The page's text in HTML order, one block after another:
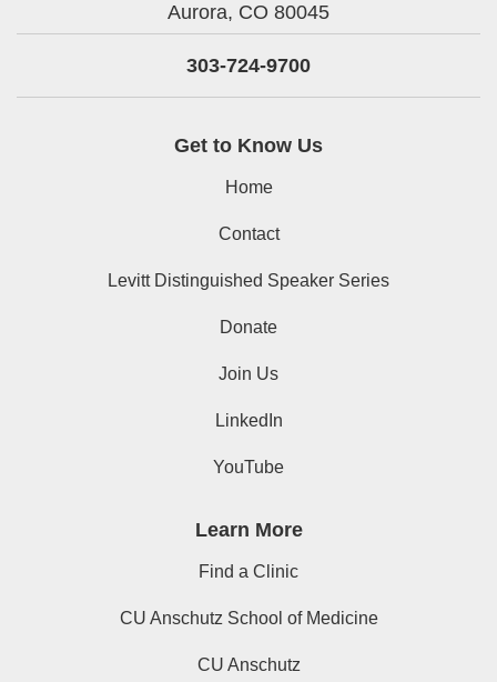
Aurora, CO 80045
303-724-9700
Get to Know Us
Home
Contact
Levitt Distinguished Speaker Series
Donate
Join Us
LinkedIn
YouTube
Learn More
Find a Clinic
CU Anschutz School of Medicine
CU Anschutz